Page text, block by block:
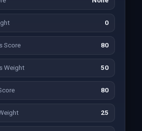
0
Score 80
Weight 50
80
25